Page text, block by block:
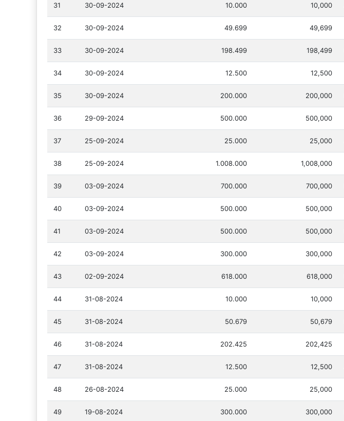
31 30-09-2024 10.000 10,000
32 30-09-2024 49.699 49,699
33 30-09-2024 198.499 198,499
34 30-09-2024 12.500 12,500
35 30-09-2024 200.000 200,000
36 29-09-2024 500.000 500,000
37 25-09-2024 25.000 25,000
38 25-09-2024 1.008.000 1,008,000
39 03-09-2024 700.000 700,000
40 03-09-2024 500.000 500,000
41 03-09-2024 500.000 500,000
42 03-09-2024 300.000 300,000
43 02-09-2024 618.000 618,000
44 31-08-2024 10.000 10,000
45 31-08-2024 50.679 50,679
46 31-08-2024 202.425 202,425
47 31-08-2024 12.500 12,500
48 26-08-2024 25.000 25,000
49 19-08-2024 300.000 300,000